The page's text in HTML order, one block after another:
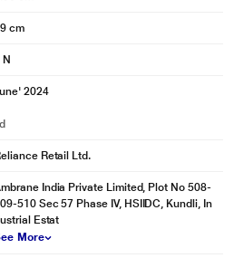
cm
N
2024
Retail Ltd.
India Private Limited, Plot No 508-
510 Sec 57 Phase IV, HSIIDC, Kundli, In
Estat
More